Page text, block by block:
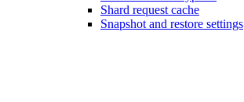
Shard request cache
Snapshot and restore settings